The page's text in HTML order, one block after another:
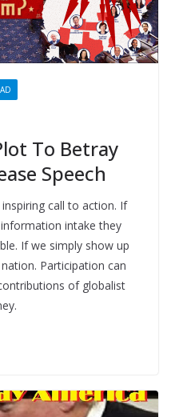
To Betray
Speech
call to action. If
intake they
If we simply show up
Participation can
of globalist